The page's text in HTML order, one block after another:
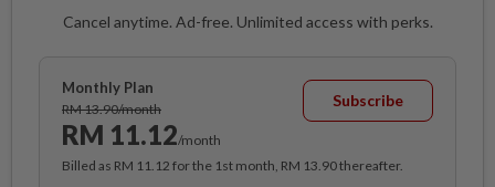
Cancel anytime. Ad-free. Unlimited access with perks.
Monthly Plan
RM 13.90/month
RM 11.12/month
Subscribe
Billed as RM 11.12 for the 1st month, RM 13.90 thereafter.